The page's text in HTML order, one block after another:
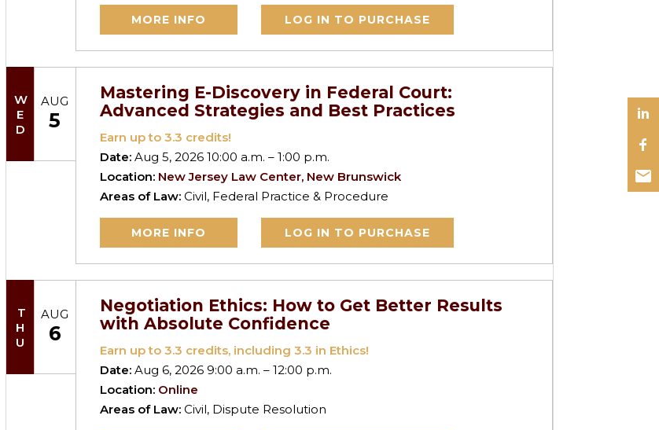
MORE INFO LOG IN TO PURCHASE
WED AUG
5
Mastering E-Discovery in Federal Court:
Advanced Strategies and Best Practices
Earn up to 3.3 credits!
Date: Aug 5, 2026 10:00 a.m. – 1:00 p.m.
Location: New Jersey Law Center, New Brunswick
Areas of Law: Civil, Federal Practice & Procedure
MORE INFO LOG IN TO PURCHASE
THU AUG
6
Negotiation Ethics: How to Get Better Results
with Absolute Confidence
Earn up to 3.3 credits, including 3.3 in Ethics!
Date: Aug 6, 2026 9:00 a.m. – 12:00 p.m.
Location: Online
Areas of Law: Civil, Dispute Resolution